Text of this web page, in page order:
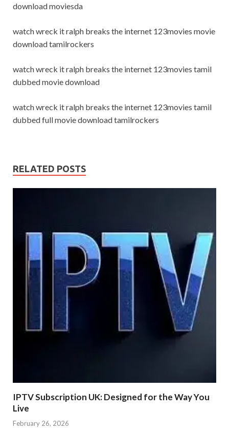
download moviesda
watch wreck it ralph breaks the internet 123movies movie
download tamilrockers
watch wreck it ralph breaks the internet 123movies tamil
dubbed movie download
watch wreck it ralph breaks the internet 123movies tamil
dubbed full movie download tamilrockers
RELATED POSTS
IPTV Subscription UK: Designed for the Way You
Live
February 26, 2026